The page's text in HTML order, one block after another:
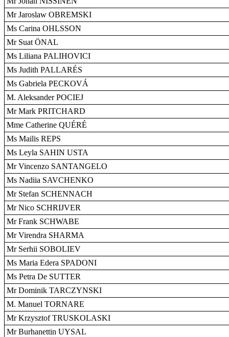
Mr Jaroslaw OBREMSKI
Ms Carina OHLSSON
Mr Suat ÖNAL
Ms Liliana PALIHOVICI
Ms Judith PALLARÉS
Ms Gabriela PECKOVÁ
M. Aleksander POCIEJ
Mr Mark PRITCHARD
Mme Catherine QUÉRÉ
Ms Mailis REPS
Ms Leyla SAHIN USTA
Mr Vincenzo SANTANGELO
Ms Nadiia SAVCHENKO
Mr Stefan SCHENNACH
Mr Nico SCHRIJVER
Mr Frank SCHWABE
Mr Virendra SHARMA
Mr Serhii SOBOLIEV
Ms Maria Edera SPADONI
Ms Petra De SUTTER
Mr Dominik TARCZYNSKI
M. Manuel TORNARE
Mr Krzysztof TRUSKOLASKI
Mr Burhanettin UYSAL